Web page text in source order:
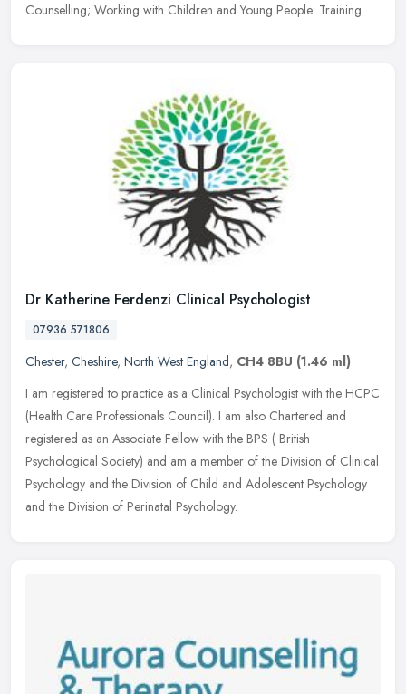
Counselling; Working with Children and Young People: Training.
Dr Katherine Ferdenzi Clinical Psychologist
07936 571806
Chester, Cheshire, North West England, CH4 8BU (1.46 ml)
I am registered to practice as a Clinical Psychologist with the HCPC
(Health Care Professionals Council). I am also Chartered and
registered as an Associate Fellow with the BPS ( British
Psychological Society) and am a member of the Division of Clinical
Psychology and the Division of Child and Adolescent Psychology
and the Division of Perinatal Psychology.